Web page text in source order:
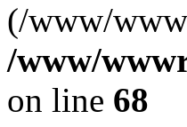
(/www/
/www/
on line 68